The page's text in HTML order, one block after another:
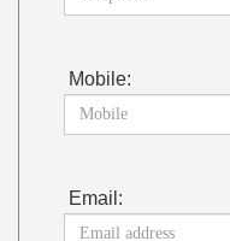
Mobile:
Email: